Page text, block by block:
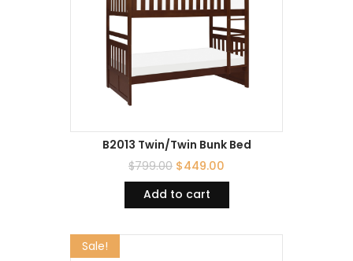
B2013 Twin/Twin Bunk Bed
$799.00 $449.00
Add to cart
Sale!